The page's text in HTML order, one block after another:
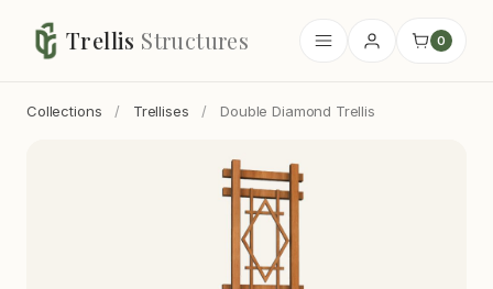
Trellis Structures 0
Collections / Trellises / Double Diamond Trellis